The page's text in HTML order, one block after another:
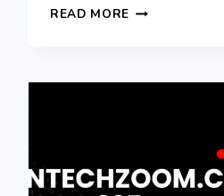
READ MORE FINTECHZOOM
FOR